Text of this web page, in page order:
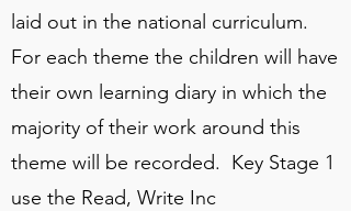
laid out in the national curriculum.
For each theme the children will have
their own learning diary in which the
majority of their work around this
theme will be recorded. Key Stage 1
use the Read, Write Inc